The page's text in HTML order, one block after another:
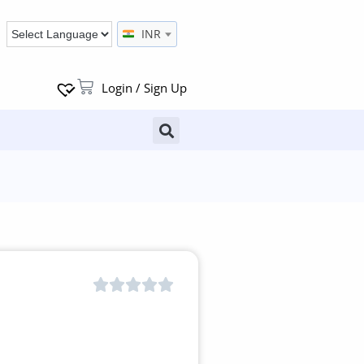
INR
Login / Sign Up